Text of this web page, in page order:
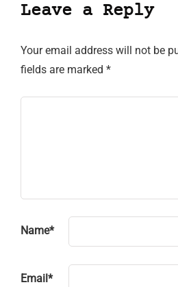
Leave a Reply
Your email address will not be
fields are marked *
Name*
Email *